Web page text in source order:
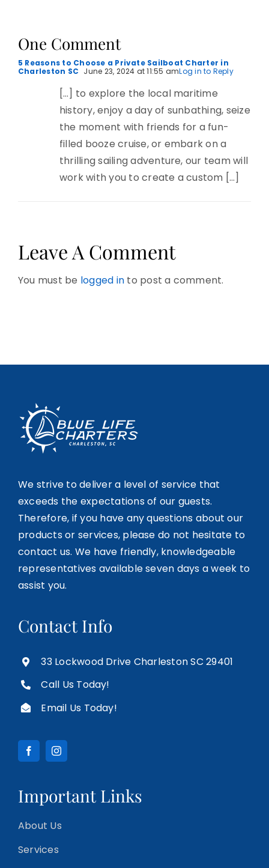
One Comment
5 Reasons to Choose a Private Sailboat Charter in
Charleston SC June 23, 2024 at 11:55 amLog in to Reply
[…] to explore the local maritime
history, enjoy a day of sunbathing, seize
the moment with friends for a fun-
filled booze cruise, or embark on a
thrilling sailing adventure, our team will
work with you to create a custom […]
Leave A Comment
You must be logged in to post a comment.
We strive to deliver a level of service that
exceeds the expectations of our guests.
Therefore, if you have any questions about our
products or services, please do not hesitate to
contact us. We have friendly, knowledgeable
representatives available seven days a week to
assist you.
Contact Info
33 Lockwood Drive Charleston SC 29401
Call Us Today!
Email Us Today!
Important Links
About Us
Services